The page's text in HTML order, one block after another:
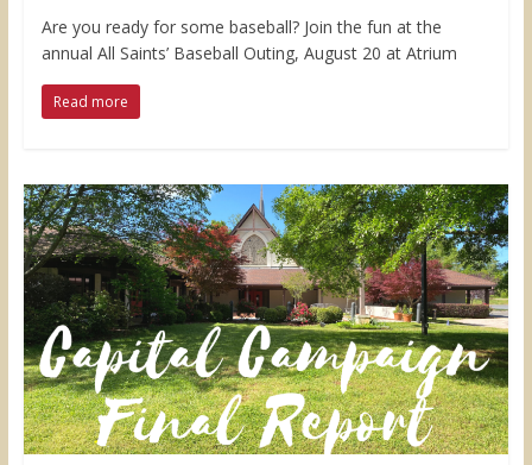
Are you ready for some baseball? Join the fun at the
annual All Saints’ Baseball Outing, August 20 at Atrium
Read more